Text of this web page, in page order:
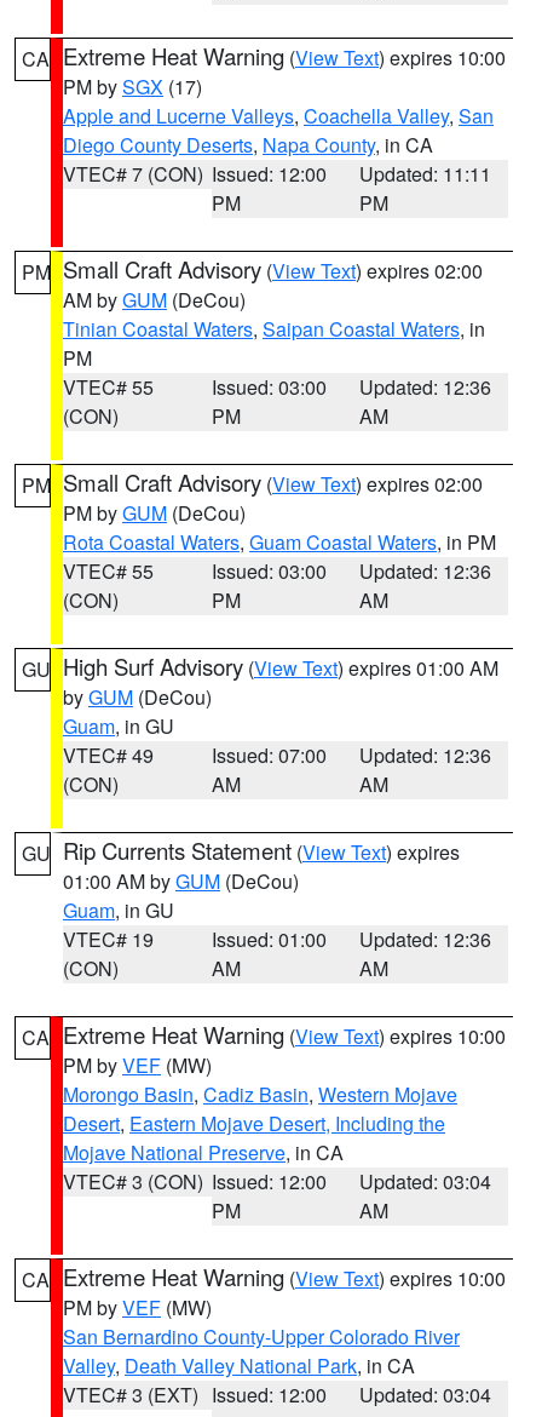
CA Extreme Heat Warning (View Text) expires 10:00
PM bySGX (17)
Apple and Lucerne Valleys, Coachella Valley, San
Diego County Deserts, Napa County, in CA
VTEC# 7 (CON) Issued: 12:00
PM
Updated: 11:11
PM
PM Small Craft Advisory (View Text) expires 02:00
AM byGUM (DeCou)
Tinian Coastal Waters, Saipan Coastal Waters, in
PM
VTEC# 55
(CON)
Issued: 03:00
PM
Updated: 12:36
AM
PM Small Craft Advisory (View Text) expires 02:00
PM byGUM (DeCou)
Rota Coastal Waters, Guam Coastal Waters, in PM
VTEC# 55
(CON)
Issued: 03:00
PM
Updated: 12:36
AM
GU High Surf Advisory (View Text) expires 01:00 AM
byGUM (DeCou)
Guam, in GU
VTEC# 49
(CON)
Issued: 07:00
AM
Updated: 12:36
AM
GU Rip Currents Statement (View Text) expires
01:00 AM byGUM (DeCou)
Guam, in GU
VTEC# 19
(CON)
Issued: 01:00
AM
Updated: 12:36
AM
CA Extreme Heat Warning (View Text) expires 10:00
PM byVEF (MW)
Morongo Basin, Cadiz Basin, Western Mojave
Desert, Eastern Mojave Desert, Including the
Mojave National Preserve, in CA
VTEC# 3 (CON) Issued: 12:00
PM
Updated: 03:04
AM
CA Extreme Heat Warning (View Text) expires 10:00
PM byVEF (MW)
San Bernardino County-Upper Colorado River
Valley, Death Valley National Park, in CA
VTEC# 3 (EXT) Issued: 12:00
Updated: 03:04